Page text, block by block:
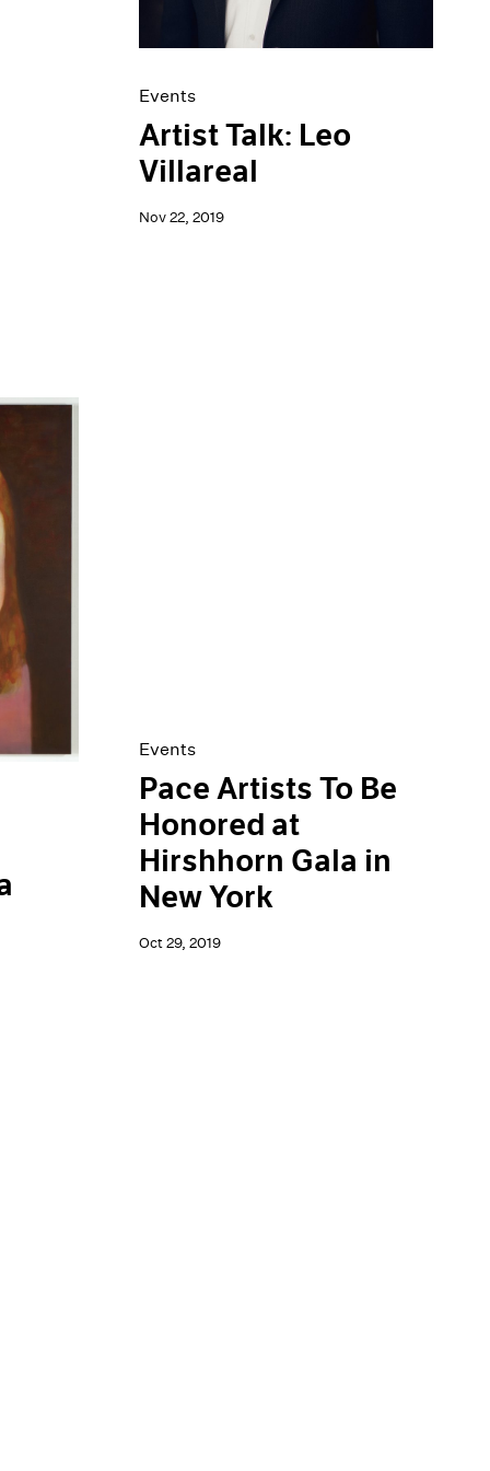
Events
Artist Talk: Leo
Villareal
Nov 22, 2019
Events
Pace Artists To Be
Honored at
Hirshhorn Gala in
New York
Oct 29, 2019